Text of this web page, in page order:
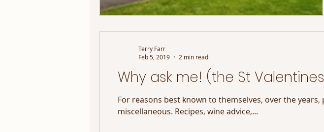
Why ask me! (the St
For reasons best known to themselves, over the
miscellaneous. Recipes, wine advice,...
Terry Farr
Feb 5, 2019
2 min read